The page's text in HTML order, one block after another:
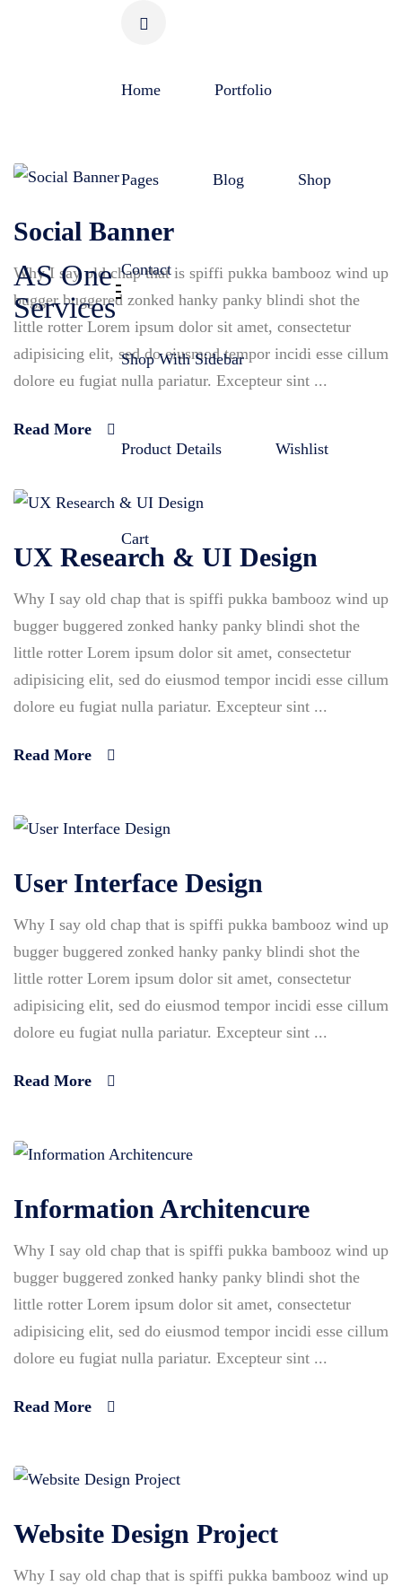
AS One
Services
Home Portfolio
Pages Blog Shop
Contact
Shop With Sidebar
Product Details Wishlist
Cart
Social Banner
Why I say old chap that is spiffi pukka bambooz wind up
bugger buggered zonked hanky panky blindi shot the
little rotter Lorem ipsum dolor sit amet, consectetur
adipisicing elit, sed do eiusmod tempor incidi esse cillum
dolore eu fugiat nulla pariatur. Excepteur sint ...
Read More
UX Research & UI Design
Why I say old chap that is spiffi pukka bambooz wind up
bugger buggered zonked hanky panky blindi shot the
little rotter Lorem ipsum dolor sit amet, consectetur
adipisicing elit, sed do eiusmod tempor incidi esse cillum
dolore eu fugiat nulla pariatur. Excepteur sint ...
Read More
User Interface Design
Why I say old chap that is spiffi pukka bambooz wind up
bugger buggered zonked hanky panky blindi shot the
little rotter Lorem ipsum dolor sit amet, consectetur
adipisicing elit, sed do eiusmod tempor incidi esse cillum
dolore eu fugiat nulla pariatur. Excepteur sint ...
Read More
Information Architencure
Why I say old chap that is spiffi pukka bambooz wind up
bugger buggered zonked hanky panky blindi shot the
little rotter Lorem ipsum dolor sit amet, consectetur
adipisicing elit, sed do eiusmod tempor incidi esse cillum
dolore eu fugiat nulla pariatur. Excepteur sint ...
Read More
Website Design Project
Why I say old chap that is spiffi pukka bambooz wind up